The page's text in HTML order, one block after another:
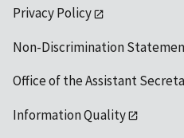
Privacy Policy
Non-Discrimination
Office of the Assistant
Information Quality